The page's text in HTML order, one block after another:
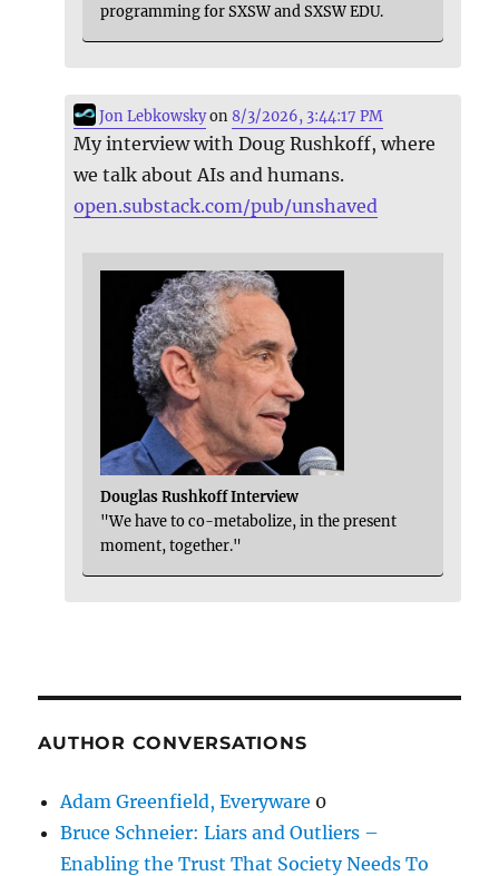
programming for SXSW and SXSW EDU.
Jon Lebkowskyon8/3/2026, 3:44:17 PM
My interview with Doug Rushkoff, where
we talk about AIs and humans.
open.substack.com/pub/unshaved
Douglas Rushkoff Interview
"We have to co-metabolize, in the present
moment, together."
AUTHOR CONVERSATIONS
Adam Greenfield, Everyware 0
Bruce Schneier: Liars and Outliers –
Enabling the Trust That Society Needs To